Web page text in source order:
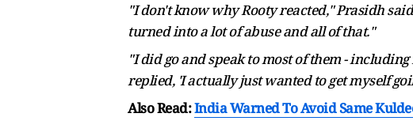
"I don't know why Rooty reacted," Prasidh
turned into a lot of abuse and all of that."
"I did go and speak to most of them -
replied, 'I actually just wanted to get myself
Also Read:India Warned To Avoid Same